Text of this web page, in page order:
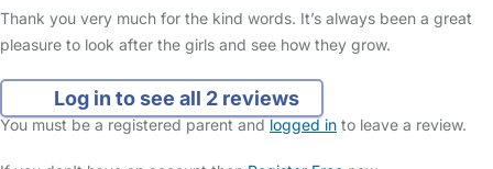
Thank you very much for the kind words. It’s always been a great
pleasure to look after the girls and see how they grow.
Log in to see all 2 reviews
You must be a registered parent andlogged in to leave a review.